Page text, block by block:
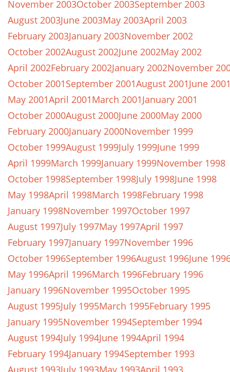
November 2003October 2003September 2003
August 2003June 2003May 2003April 2003
February 2003January 2003November 2002
October 2002August 2002June 2002May 2002
April 2002February 2002January 2002November
October 2001September 2001August 2001June
May 2001April 2001March 2001January 2001
October 2000August 2000June 2000May 2000
February 2000January 2000November 1999
October 1999August 1999July 1999June 1999
April 1999March 1999January 1999November 1998
October 1998September 1998July 1998June 1998
May 1998April 1998March 1998February 1998
January 1998November 1997October 1997
August 1997July 1997May 1997April 1997
February 1997January 1997November 1996
October 1996September 1996August 1996June
May 1996April 1996March 1996February 1996
January 1996November 1995October 1995
August 1995July 1995March 1995February 1995
January 1995November 1994September 1994
August 1994July 1994June 1994April 1994
February 1994January 1994September 1993
August 1993July 1993May 1993April 1993